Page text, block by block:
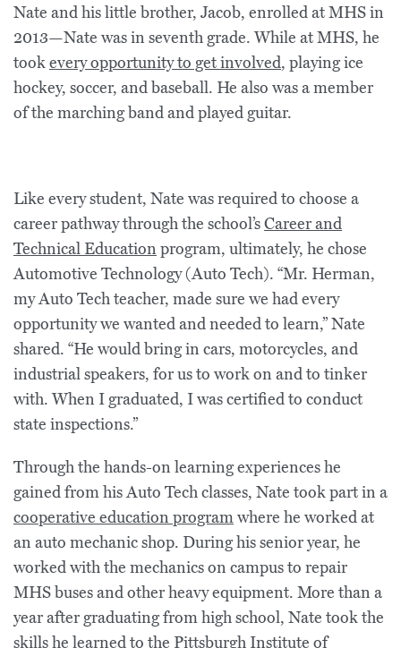
Nate and his little brother, Jacob, enrolled at MHS in
2013—Nate was in seventh grade. While at MHS, he
tookevery opportunity to get involved, playing ice
hockey, soccer, and baseball. He also was a member
of the marching band and played guitar.
Like every student, Nate was required to choose a
career pathway through the school’sCareer and
Technical Education program, ultimately, he chose
Automotive Technology (Auto Tech). “Mr. Herman,
my Auto Tech teacher, made sure we had every
opportunity we wanted and needed to learn,” Nate
shared. “He would bring in cars, motorcycles, and
industrial speakers, for us to work on and to tinker
with. When I graduated, I was certified to conduct
state inspections.”
Through the hands-on learning experiences he
gained from his Auto Tech classes, Nate took part in a
cooperative education programwhere he worked at
an auto mechanic shop. During his senior year, he
worked with the mechanics on campus to repair
MHS buses and other heavy equipment. More than a
year after graduating from high school, Nate took the
skills he learned to the Pittsburgh Institute of